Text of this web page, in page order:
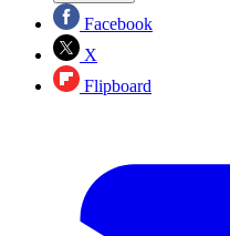
Facebook
X
Flipboard